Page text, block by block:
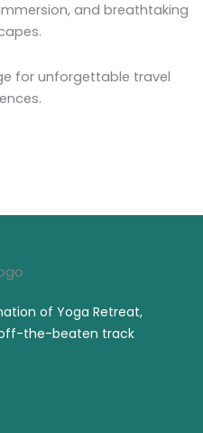
and breathtaking
for unforgettable travel
of Yoga Retreat,
the-beaten track